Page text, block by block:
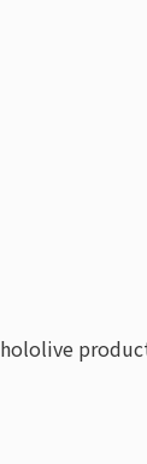
hololive